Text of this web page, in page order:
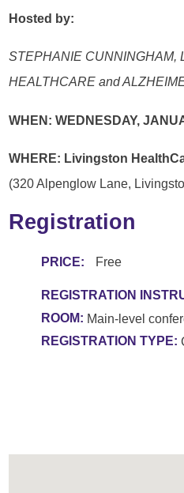
Hosted by:
STEPHANIE CUNNINGHAM,
HEALTHCARE and
WHEN: WEDNESDAY,
WHERE: Livingston
(320 Alpenglow Lane,
Registration
PRICE: Free
REGISTRATION
ROOM: Main-level
REGISTRATION TYPE: